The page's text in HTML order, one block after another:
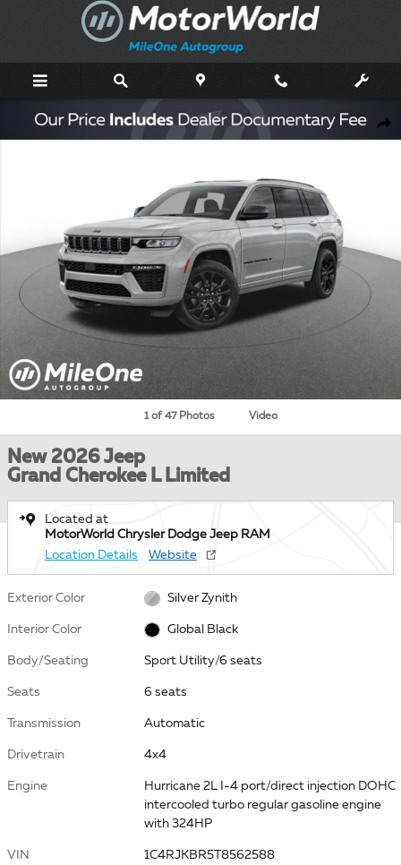
Skip to main content
New 2026 Jeep Grand Cherokee L Limited Sport Utility Photo 1 of 47
1 of 47 Photos Video
New 2026 Jeep
Grand Cherokee L Limited
Located at
MotorWorld Chrysler Dodge Jeep RAM
Location Details
Website
Exterior Color Silver Zynith
Interior Color Global Black
Body/Seating Sport Utility/6 seats
Seats 6 seats
Transmission Automatic
Drivetrain 4x4
Engine
Hurricane 2L I-4 port/direct injection DOHC
intercooled turbo regular gasoline engine
with 324HP
VIN 1C4RJKBR5T8562588